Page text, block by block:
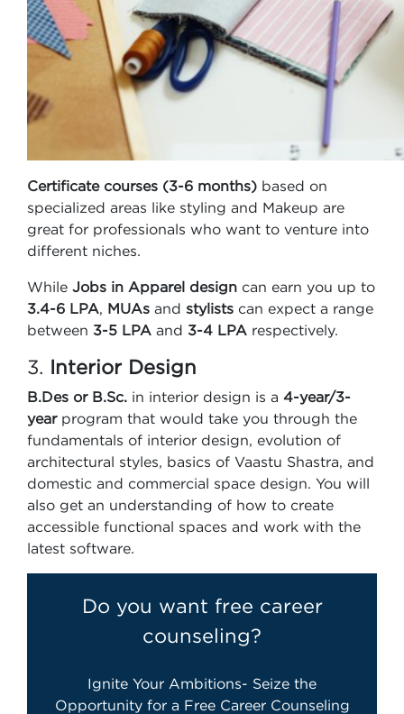
Certificate courses (3-6 months) based on
specialized areas like styling and Makeup are
great for professionals who want to venture into
different niches.
While Jobs in Apparel design can earn you up to
3.4-6 LPA, MUAs and stylists can expect a range
between 3-5 LPA and 3-4 LPA respectively.
3. Interior Design
B.Des or B.Sc. in interior design is a 4-year/3-
year program that would take you through the
fundamentals of interior design, evolution of
architectural styles, basics of Vaastu Shastra, and
domestic and commercial space design. You will
also get an understanding of how to create
accessible functional spaces and work with the
latest software.
Do you want free career
counseling?
Ignite Your Ambitions- Seize the
Opportunity for a Free Career Counseling